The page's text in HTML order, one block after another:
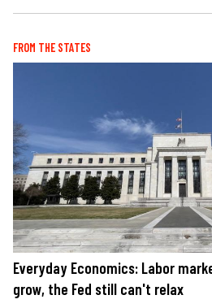
FROM THE STATES
Everyday Economics: Labor
grow, the Fed still can't relax